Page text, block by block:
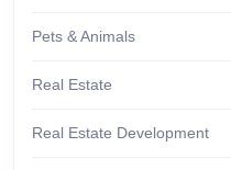
Pets & Animals
Real Estate
Real Estate Development